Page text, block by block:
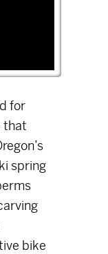
for
that
spring
bike